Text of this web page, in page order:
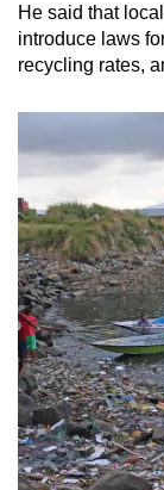
He said that
introduce laws
recycling rates,